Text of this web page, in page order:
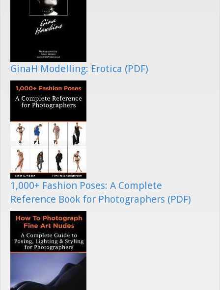
GinaH Modelling: Erotica (PDF)
1,000+ Fashion Poses: A Complete
Reference Book for Photographers (PDF)